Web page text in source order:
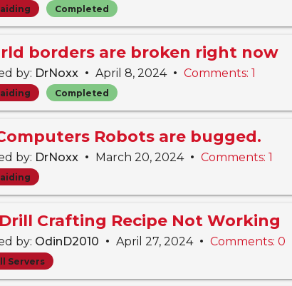
Completed
borders are broken right now
by: DrNoxx • April 8, 2024 • Comments: 1
Completed
Robots are bugged.
by: DrNoxx • March 20, 2024 • Comments: 1
Crafting Recipe Not Working
by: OdinD2010 • April 27, 2024 • Comments: 0
Servers